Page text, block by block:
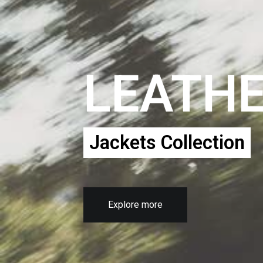
Jackets Collection
Explore more